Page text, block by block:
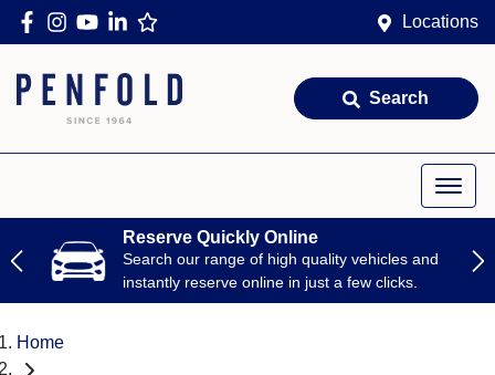
Locations
Search
Reserve Quickly Online
Search our range of high quality vehicles and
instantly reserve online in just a few clicks.
Home